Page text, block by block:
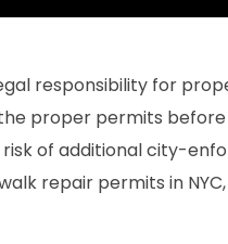
responsibility for
proper permits
of additional city-
repair permits in